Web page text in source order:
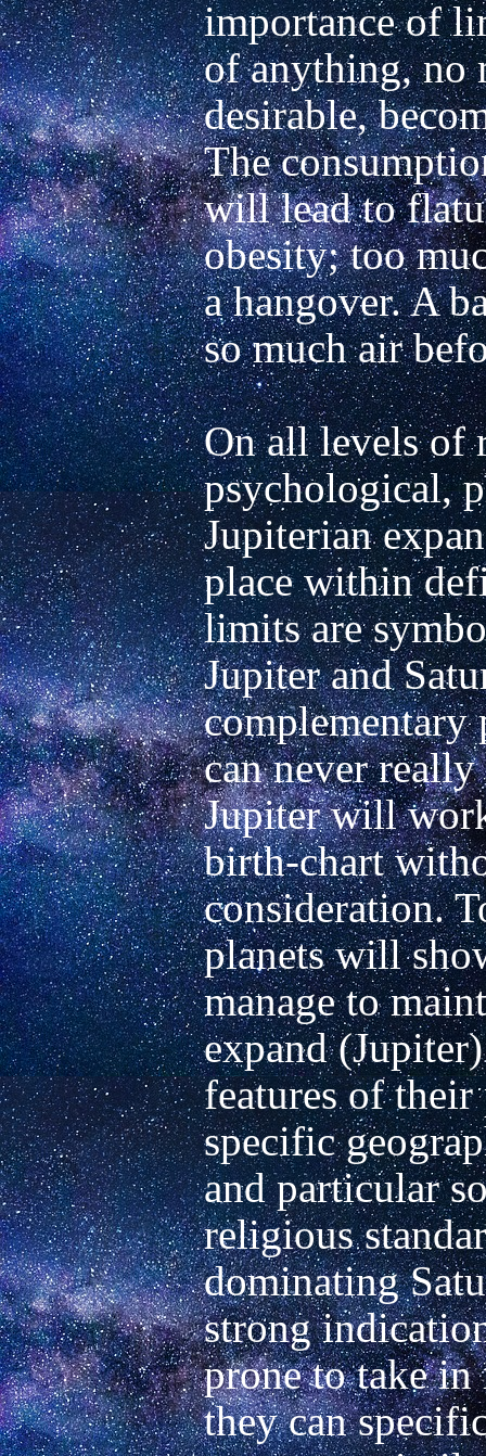
importance of
of anything, no
desirable,
The
will lead to
obesity; too
a hangover. A
so much air
On all levels of
psychological,
Jupiterian
place within
limits are
Jupiter and
complementary
can never
Jupiter will
birth-chart
consideration.
planets will
manage to
expand
features of
specific
and particular
religious
dominating
strong
prone to take in
they can